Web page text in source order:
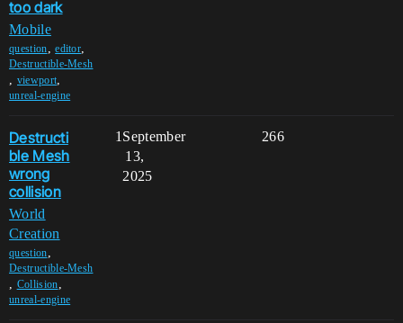
too dark
Mobile
question,editor,
Destructible-Mesh
, viewport,
unreal-engine
Destructi
ble Mesh
wrong
collision
World
Creation
question,
Destructible-Mesh
, Collision,
unreal-engine
1 266
September
13,
2025